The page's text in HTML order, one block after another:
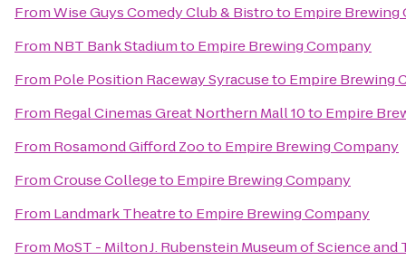
FromWise Guys Comedy Club & Bistroto Empire Brewing
From NBT Bank Stadiumto Empire Brewing Company
From Pole Position Raceway Syracuseto Empire Brewing
From Regal Cinemas Great Northern Mall 10to Empire
From Rosamond Gifford Zooto Empire Brewing Company
FromCrouse Collegeto Empire Brewing Company
From Landmark Theatreto Empire Brewing Company
From MoST - Milton J. Rubenstein Museum of Science